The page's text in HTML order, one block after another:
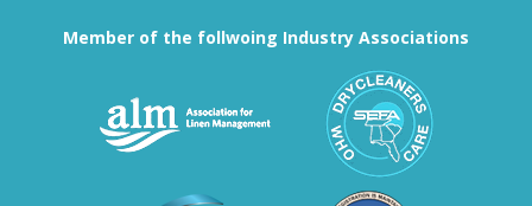
Member of the follwoing Industry Associations
Association for Linen
Textile Care Allied Trades